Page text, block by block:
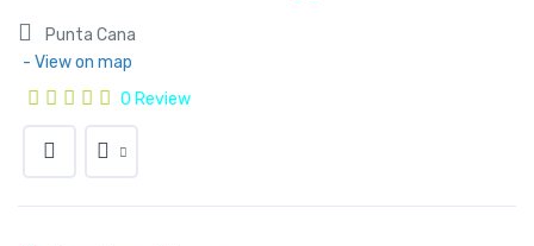
Punta Cana
- View on map
0 Review